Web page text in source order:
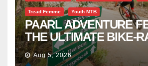
Tread Femme Youth MTB
PAARL ADVENTURE
THE ULTIMATE BIKE-
CELEBRATION
Aug 5, 2026